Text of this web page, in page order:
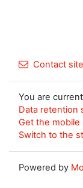
Contact
You are
Data retention
Get the mobile
Switch to the
Powered by